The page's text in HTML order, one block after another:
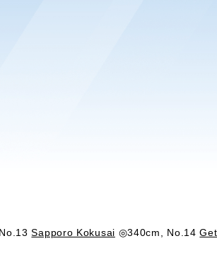
Sapporo Kokusai ◎340cm, No.14